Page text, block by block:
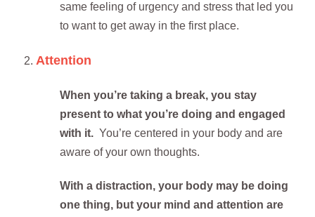
same feeling of urgency and stress that led you
to want to get away in the first place.
Attention
When you’re taking a break, you stay
present to what you’re doing and engaged
with it.You’re centered in your body and are
aware of your own thoughts.
With a distraction, your body may be doing
one thing, but your mind and attention are